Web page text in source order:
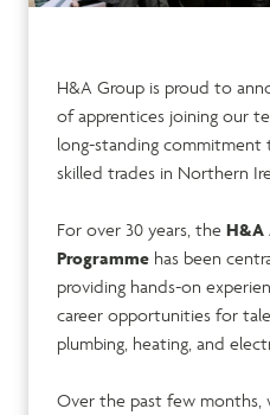
H&A Group is proud to
of apprentices joining our
long-standing
skilled trades in Northern
For over 30 years, the H&A
Programme has been
providing hands-on
career opportunities for
plumbing, heating, and
Over the past few months,